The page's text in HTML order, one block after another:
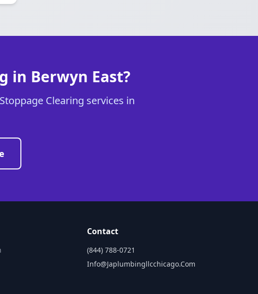
in Berwyn East?
Clearing services in
Contact
(844) 788-0721
Info@japlumbingllcchicago.com